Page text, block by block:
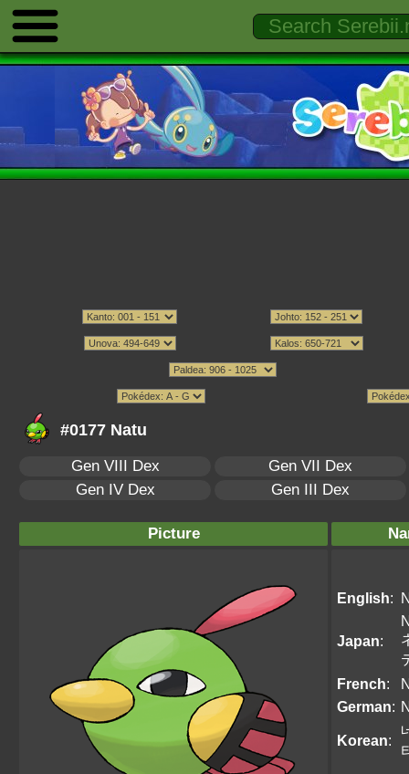
#0177 Natu
Gen VIII Dex
Gen VII Dex
Gen IV Dex
Gen III Dex
Picture
English:
Japan:
French:
German:
Korean: